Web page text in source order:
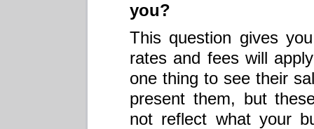
you?
This question gives
rates and fees will
one thing to see their
present them, but
not reflect what your